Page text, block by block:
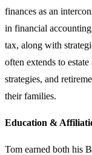
finances as an
in financial
tax, along with
often extends to
strategies, and
their families.
Education &
Tom earned both his